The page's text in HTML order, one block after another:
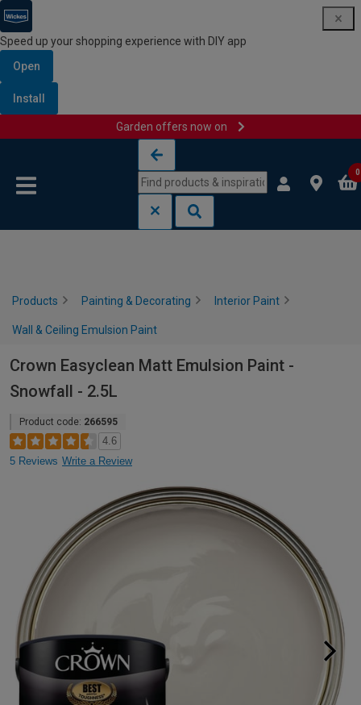
Speed up your shopping experience with DIY app
Open
Install
Garden offers now on
0
Products Painting & Decorating Interior Paint
Wall & Ceiling Emulsion Paint
Crown Easyclean Matt Emulsion Paint -
Snowfall - 2.5L
Product code: 266595
4.6
5 Reviews Write a Review